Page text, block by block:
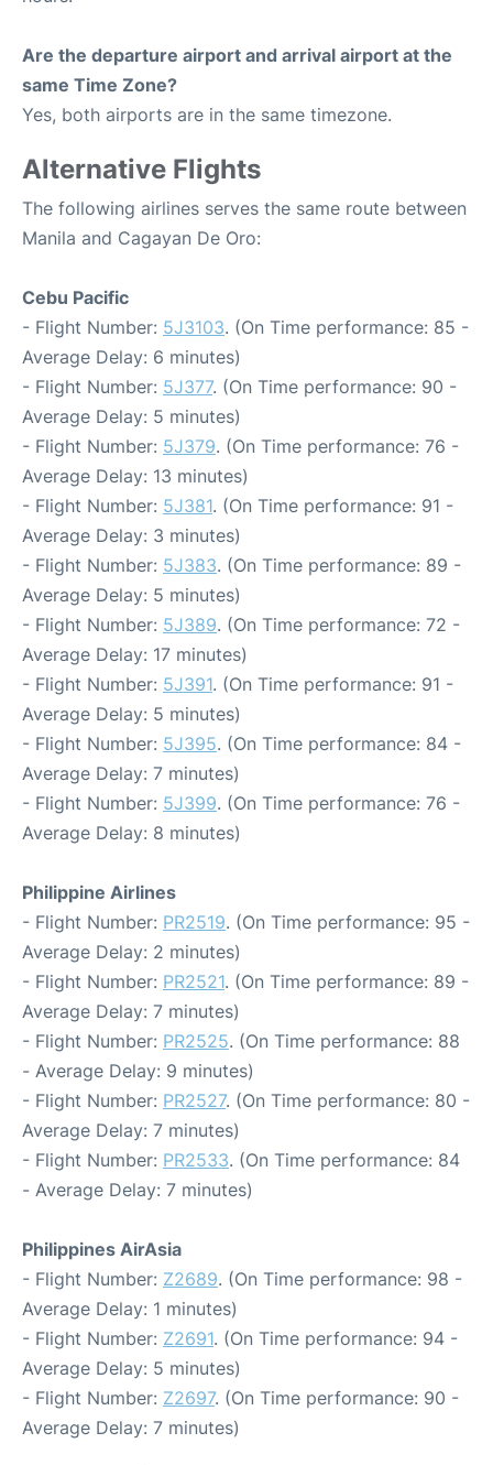
Are the departure airport and arrival airport at the
same Time Zone?
Yes, both airports are in the same timezone.
Alternative Flights
The following airlines serves the same route between
Manila and Cagayan De Oro:
Cebu Pacific
- Flight Number: 5J3103. (On Time performance: 85 -
Average Delay: 6 minutes)
- Flight Number: 5J377. (On Time performance: 90 -
Average Delay: 5 minutes)
- Flight Number: 5J379. (On Time performance: 76 -
Average Delay: 13 minutes)
- Flight Number: 5J381. (On Time performance: 91 -
Average Delay: 3 minutes)
- Flight Number: 5J383. (On Time performance: 89 -
Average Delay: 5 minutes)
- Flight Number: 5J389. (On Time performance: 72 -
Average Delay: 17 minutes)
- Flight Number: 5J391. (On Time performance: 91 -
Average Delay: 5 minutes)
- Flight Number: 5J395. (On Time performance: 84 -
Average Delay: 7 minutes)
- Flight Number: 5J399. (On Time performance: 76 -
Average Delay: 8 minutes)
Philippine Airlines
- Flight Number: PR2519. (On Time performance: 95 -
Average Delay: 2 minutes)
- Flight Number: PR2521. (On Time performance: 89 -
Average Delay: 7 minutes)
- Flight Number: PR2525. (On Time performance: 88
- Average Delay: 9 minutes)
- Flight Number: PR2527. (On Time performance: 80 -
Average Delay: 7 minutes)
- Flight Number: PR2533. (On Time performance: 84
- Average Delay: 7 minutes)
Philippines AirAsia
- Flight Number: Z2689. (On Time performance: 98 -
Average Delay: 1 minutes)
- Flight Number: Z2691. (On Time performance: 94 -
Average Delay: 5 minutes)
- Flight Number: Z2697. (On Time performance: 90 -
Average Delay: 7 minutes)